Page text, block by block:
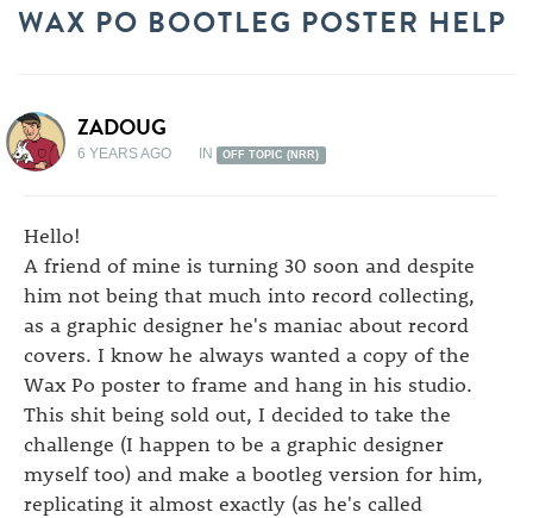
WAX PO BOOTLEG POSTER HELP
ZADOUG
6 YEARS AGO IN OFF TOPIC (NRR)
Hello!
A friend of mine is turning 30 soon and despite
him not being that much into record collecting,
as a graphic designer he's maniac about record
covers. I know he always wanted a copy of the
Wax Po poster to frame and hang in his studio.
This shit being sold out, I decided to take the
challenge (I happen to be a graphic designer
myself too) and make a bootleg version for him,
replicating it almost exactly (as he's called